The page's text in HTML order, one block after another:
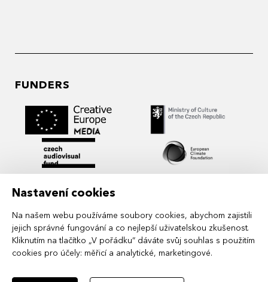
Nastavení cookies
Na našem webu používáme soubory cookies, abychom zajistili
jejich správné fungování a co nejlepší uživatelskou zkušenost.
Kliknutím na tlačítko „V pořádku“ dáváte svůj souhlas s použitím
cookies pro účely: měřicí a analytické, marketingové.
FUNDERS
auspices of the Academy of Performing Arts in